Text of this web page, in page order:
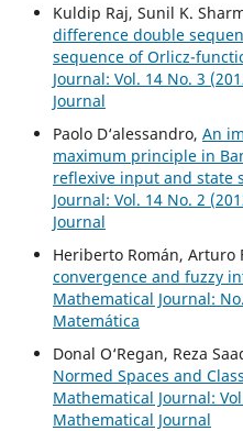
Kuldip Raj, Sunil K.
difference double
sequence of Orlicz-
Journal: Vol. 14 No. 3
Journal
Paolo D‘alessandro, An
maximum principle in
reflexive input and state
Journal: Vol. 14 No. 2
Journal
Heriberto Román, Arturo
convergence and fuzzy
Mathematical Journal:
Matemática
Donal O‘Regan, Reza
Normed Spaces and
Mathematical Journal:
Mathematical Journal